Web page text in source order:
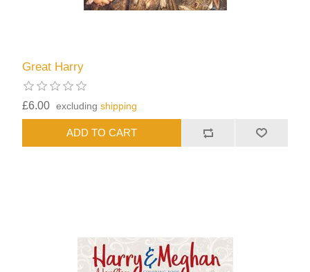
Great Harry
£6.00 excludingshipping